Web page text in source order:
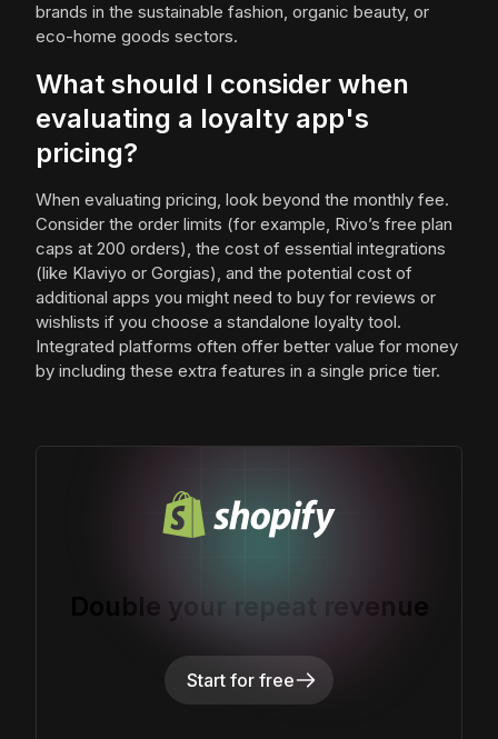
brands in the sustainable fashion, organic beauty, or
eco-home goods sectors.
What should I consider when
evaluating a loyalty app's
pricing?
When evaluating pricing, look beyond the monthly fee.
Consider the order limits (for example, Rivo’s free plan
caps at 200 orders), the cost of essential integrations
(like Klaviyo or Gorgias), and the potential cost of
additional apps you might need to buy for reviews or
wishlists if you choose a standalone loyalty tool.
Integrated platforms often offer better value for money
by including these extra features in a single price tier.
Double your repeat revenue
Start for free